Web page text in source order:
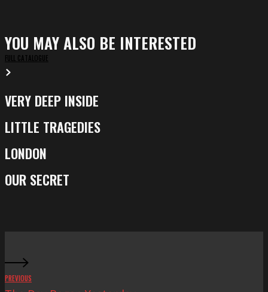
YOU MAY ALSO BE INTERESTED
FULL CATALOGUE
Very
Inside
VERY DEEP INSIDE
Little
LITTLE TRAGEDIES
London
LONDON
Our
OUR SECRET
PREVIOUS